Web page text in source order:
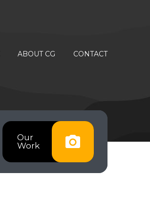
ABOUT CG CONTACT
Our
Work